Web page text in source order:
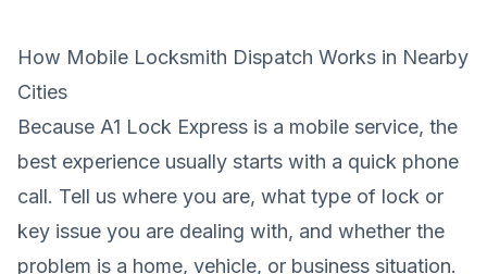
How Mobile Locksmith Dispatch Works in Nearby
Cities
Because A1 Lock Express is a mobile service, the
best experience usually starts with a quick phone
call. Tell us where you are, what type of lock or
key issue you are dealing with, and whether the
problem is a home, vehicle, or business situation.